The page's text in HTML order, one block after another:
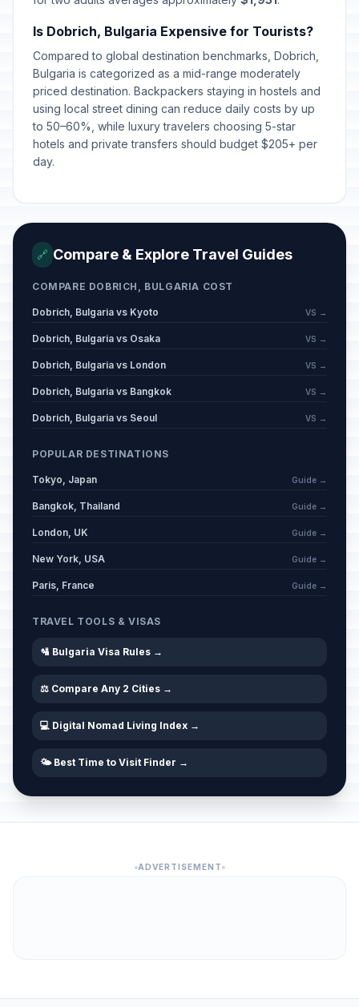
Is Dobrich, Bulgaria Expensive for Tourists?
Compared to global destination benchmarks, Dobrich,
Bulgaria is categorized as a mid-range moderately
priced destination. Backpackers staying in hostels and
using local street dining can reduce daily costs by up
to 50–60%, while luxury travelers choosing 5-star
hotels and private transfers should budget $205+ per
day.
🔗 Compare & Explore Travel Guides
COMPARE DOBRICH, BULGARIA COST
Dobrich, Bulgaria vs Kyoto VS →
Dobrich, Bulgaria vs Osaka VS →
Dobrich, Bulgaria vs London VS →
Dobrich, Bulgaria vs Bangkok VS →
Dobrich, Bulgaria vs Seoul VS →
POPULAR DESTINATIONS
Tokyo, Japan Guide →
Bangkok, Thailand Guide →
London, UK Guide →
New York, USA Guide →
Paris, France Guide →
TRAVEL TOOLS & VISAS
🛂 Bulgaria Visa Rules →
⚖️ Compare Any 2 Cities →
💻 Digital Nomad Living Index →
🌤️ Best Time to Visit Finder →
ADVERTISEMENT